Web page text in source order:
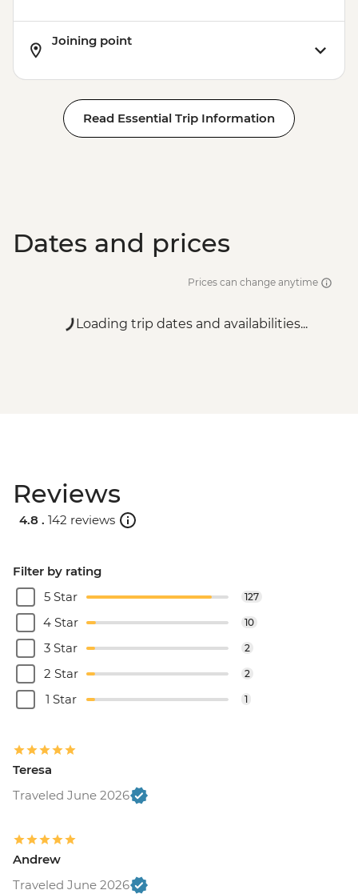
Joining point
Read Essential Trip Information
Dates and prices
Prices can change anytime
Loading trip dates and availabilities...
Reviews
4.8 . 142 reviews
Filter by rating
5 Star
127
4 Star 10
3 Star 2
2 Star 2
1 Star 1
Teresa
Traveled June 2026
Andrew
Traveled June 2026